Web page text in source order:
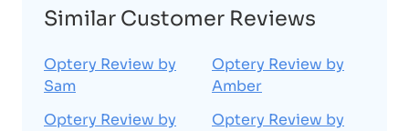
Similar Customer Reviews
Optery Review by
Sam
Optery Review by
Optery Review by
Amber
Optery Review by